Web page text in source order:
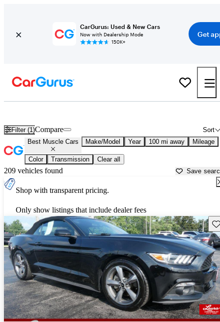
CarGurus: Used & New Cars
Now with Dealership Mode
150K+
Get
Filter (1) Sort
Compare
Best Muscle Cars Make/Model Year 100 mi away Mileage
Color Transmission Clear all
209 vehicles found Save
Shop with transparent pricing.
Only show listings that include dealer fees